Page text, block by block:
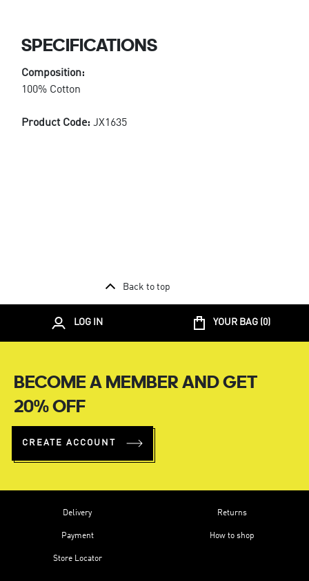
SPECIFICATIONS
Composition:
100% Cotton
Product Code: JX1635
Back to top
LOG IN YOUR BAG (0)
BECOME A MEMBER AND GET
20% OFF
CREATE ACCOUNT
Delivery
Payment
Store Locator
Returns
How to shop